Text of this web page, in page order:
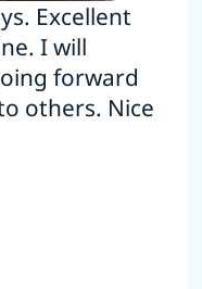
Excellent
I will
forward
others. Nice